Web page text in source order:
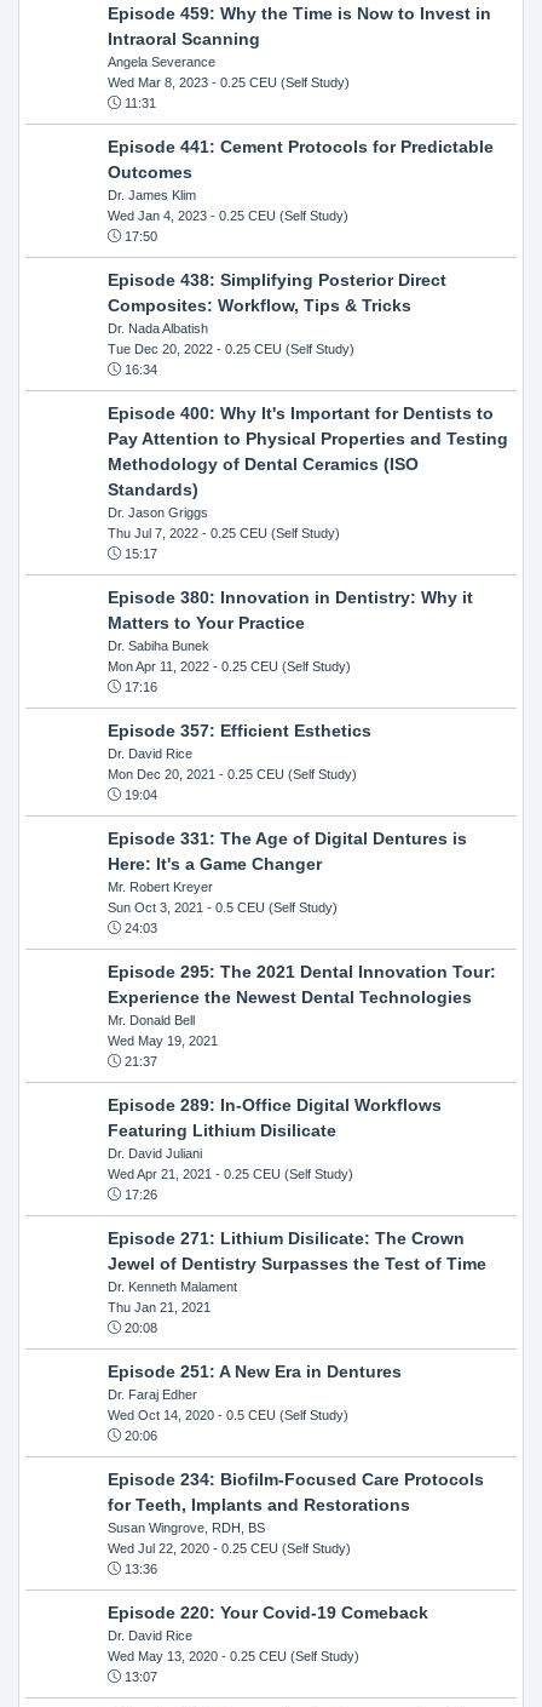
Episode 459: Why the Time is Now to Invest in
Intraoral Scanning
Angela Severance
Wed Mar 8, 2023- 0.25 CEU (Self Study)
11:31
Episode 441: Cement Protocols for Predictable
Outcomes
Dr. James Klim
Wed Jan 4, 2023- 0.25 CEU (Self Study)
17:50
Episode 438: Simplifying Posterior Direct
Composites: Workflow, Tips & Tricks
Dr. Nada Albatish
Tue Dec 20, 2022- 0.25 CEU (Self Study)
16:34
Episode 400: Why It's Important for Dentists to
Pay Attention to Physical Properties and Testing
Methodology of Dental Ceramics (ISO
Standards)
Dr. Jason Griggs
Thu Jul 7, 2022- 0.25 CEU (Self Study)
15:17
Episode 380: Innovation in Dentistry: Why it
Matters to Your Practice
Dr. Sabiha Bunek
Mon Apr 11, 2022- 0.25 CEU (Self Study)
17:16
Episode 357: Efficient Esthetics
Dr. David Rice
Mon Dec 20, 2021 - 0.25 CEU (Self Study)
19:04
Episode 331: The Age of Digital Dentures is
Here: It's a Game Changer
Mr. Robert Kreyer
Sun Oct 3, 2021 - 0.5 CEU (Self Study)
24:03
Episode 295: The 2021 Dental Innovation Tour:
Experience the Newest Dental Technologies
Mr. Donald Bell
Wed May 19, 2021
21:37
Episode 289: In-Office Digital Workflows
Featuring Lithium Disilicate
Dr. David Juliani
Wed Apr 21, 2021 - 0.25 CEU (Self Study)
17:26
Episode 271: Lithium Disilicate: The Crown
Jewel of Dentistry Surpasses the Test of Time
Dr. Kenneth Malament
Thu Jan 21, 2021
20:08
Episode 251: A New Era in Dentures
Dr. Faraj Edher
Wed Oct 14, 2020- 0.5 CEU (Self Study)
20:06
Episode 234: Biofilm-Focused Care Protocols
for Teeth, Implants and Restorations
Susan Wingrove, RDH, BS
Wed Jul 22, 2020- 0.25 CEU (Self Study)
13:36
Episode 220: Your Covid-19 Comeback
Dr. David Rice
Wed May 13, 2020- 0.25 CEU (Self Study)
13:07